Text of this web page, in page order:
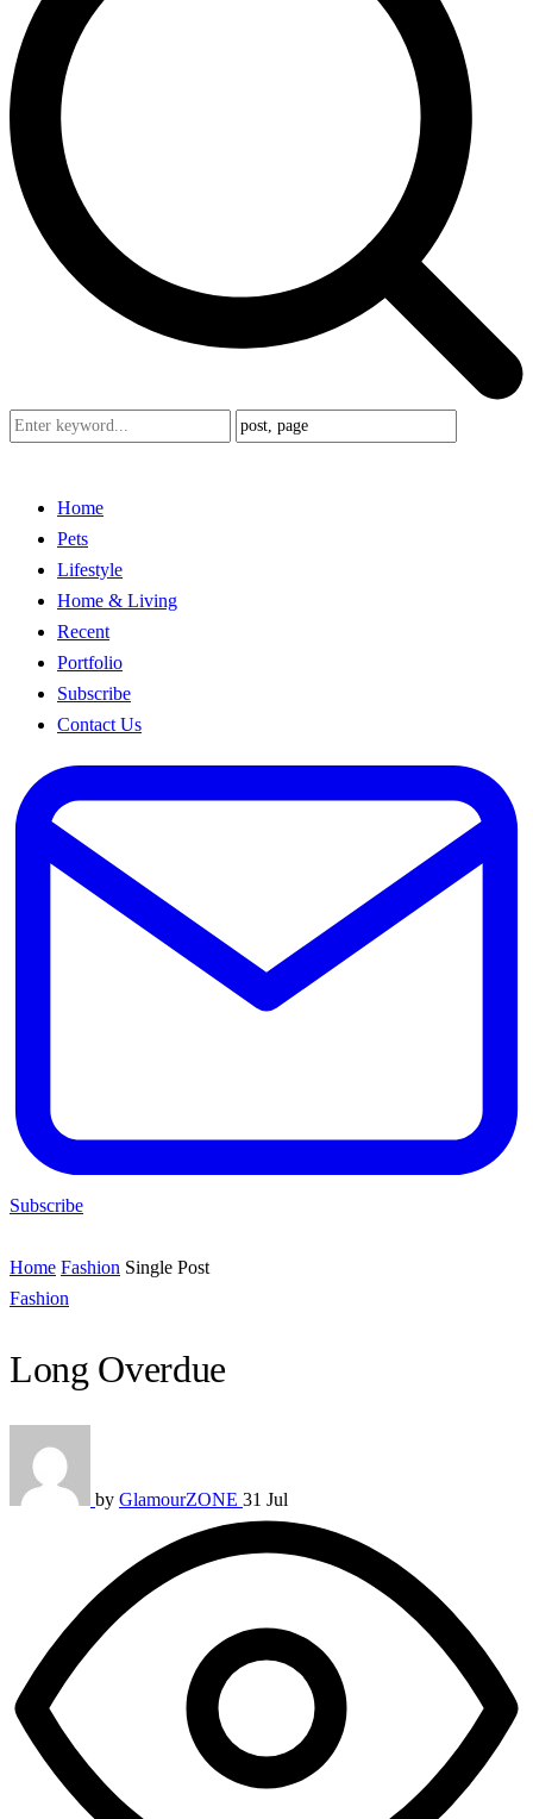
Home
Pets
Lifestyle
Home & Living
Recent
Portfolio
Subscribe
Contact Us
Subscribe
Home Fashion Single Post
Fashion
Long Overdue
by GlamourZONE 31 Jul